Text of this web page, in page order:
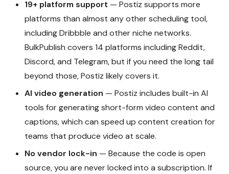
19+ platform support — Postiz supports more
platforms than almost any other scheduling tool,
including Dribbble and other niche networks.
BulkPublish covers 14 platforms including Reddit,
Discord, and Telegram, but if you need the long tail
beyond those, Postiz likely covers it.
AI video generation — Postiz includes built-in AI
tools for generating short-form video content and
captions, which can speed up content creation for
teams that produce video at scale.
No vendor lock-in — Because the code is open
source, you are never locked into a subscription. If